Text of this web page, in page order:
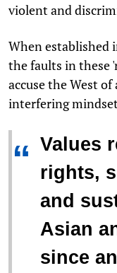
violent and
When
the faults in these
accuse the West
interfering
“ Values
rights,
and
Asian
since